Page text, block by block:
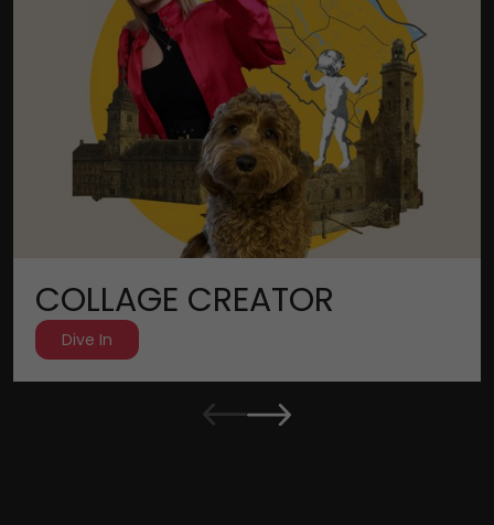
COLLAGE CREATOR
Dive In